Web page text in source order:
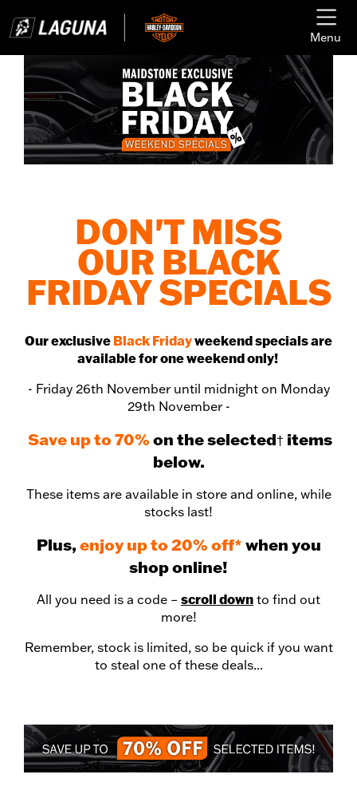
Menu
DON'T MISS
OUR BLACK
FRIDAY SPECIALS
Our exclusiveBlack Fridayweekend specials are
available for one weekend only!
- Friday 26th November until midnight on Monday
29th November -
Save up to 70%on the selected† items
below.
These items are available in store and online, while
stocks last!
Plus,enjoy up to 20% off*when you
shop online!
All you need is a code – scroll down to find out
more!
Remember, stock is limited, so be quick if you want
to steal one of these deals...